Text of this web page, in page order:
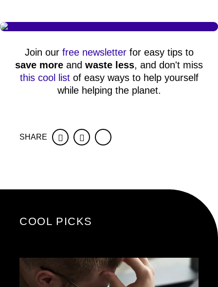
Join our free newsletterfor easy tips to
save more and waste less, and don't miss
this cool listof easy ways to help yourself
while helping the planet.
SHARE FacebookTwitter
COOL PICKS